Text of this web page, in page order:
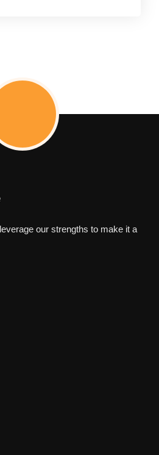
our strengths to make it a